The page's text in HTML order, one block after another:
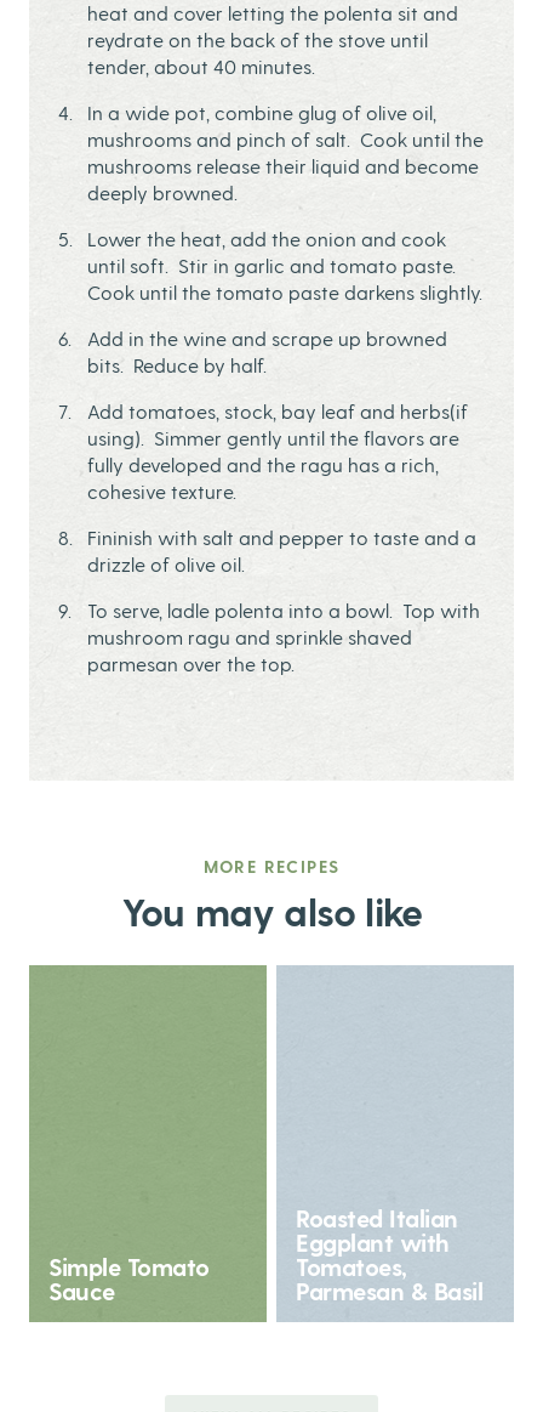
heat and cover letting the polenta sit and
reydrate on the back of the stove until
tender, about 40 minutes.
In a wide pot, combine glug of olive oil,
mushrooms and pinch of salt. Cook until the
mushrooms release their liquid and become
deeply browned.
Lower the heat, add the onion and cook
until soft. Stir in garlic and tomato paste.
Cook until the tomato paste darkens slightly.
Add in the wine and scrape up browned
bits. Reduce by half.
Add tomatoes, stock, bay leaf and herbs(if
using). Simmer gently until the flavors are
fully developed and the ragu has a rich,
cohesive texture.
Fininish with salt and pepper to taste and a
drizzle of olive oil.
To serve, ladle polenta into a bowl. Top with
mushroom ragu and sprinkle shaved
parmesan over the top.
MORE RECIPES
You may also like
Simple Tomato
Sauce
Roasted Italian
Eggplant with
Tomatoes,
Parmesan & Basil